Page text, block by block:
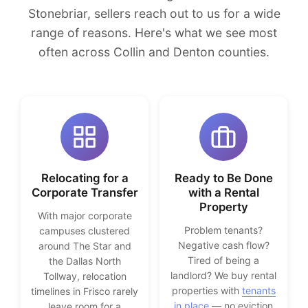
Stonebriar, sellers reach out to us for a wide
range of reasons. Here's what we see most
often across Collin and Denton counties.
Relocating for a
Corporate Transfer
With major corporate
campuses clustered
around The Star and
the Dallas North
Tollway, relocation
timelines in Frisco rarely
Ready to Be Done
with a Rental
Property
Problem tenants?
Negative cash flow?
Tired of being a
landlord? We buy rental
properties with tenants
in place — no eviction